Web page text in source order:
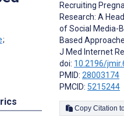
;
Recruiting
Research: A
of Social Media-
Based
J Med Internet
doi: 10.2196/
PMID: 28003174
PMCID: 5215244